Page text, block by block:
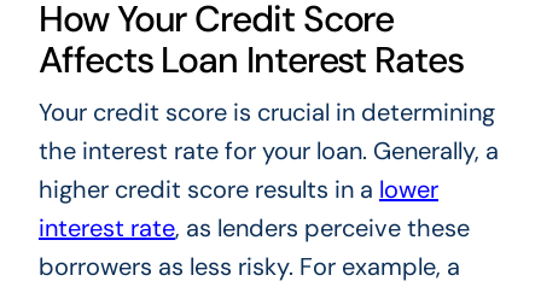
How Your Credit Score
Affects Loan Interest Rates
Your credit score is crucial in determining
the interest rate for your loan. Generally, a
higher credit score results in a lower
interest rate, as lenders perceive these
borrowers as less risky. For example, a